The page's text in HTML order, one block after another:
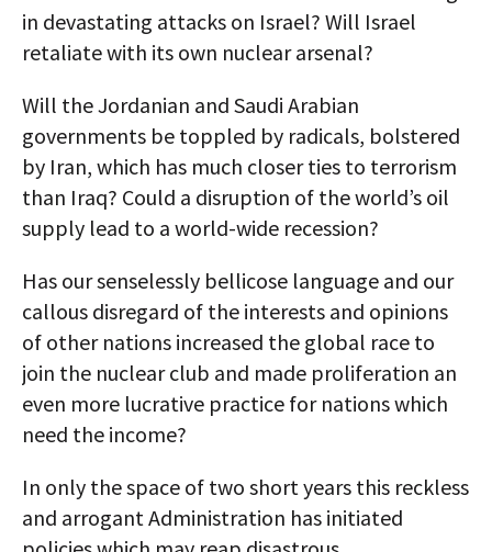
in devastating attacks on Israel? Will Israel
retaliate with its own nuclear arsenal?
Will the Jordanian and Saudi Arabian
governments be toppled by radicals, bolstered
by Iran, which has much closer ties to terrorism
than Iraq? Could a disruption of the world’s oil
supply lead to a world-wide recession?
Has our senselessly bellicose language and our
callous disregard of the interests and opinions
of other nations increased the global race to
join the nuclear club and made proliferation an
even more lucrative practice for nations which
need the income?
In only the space of two short years this reckless
and arrogant Administration has initiated